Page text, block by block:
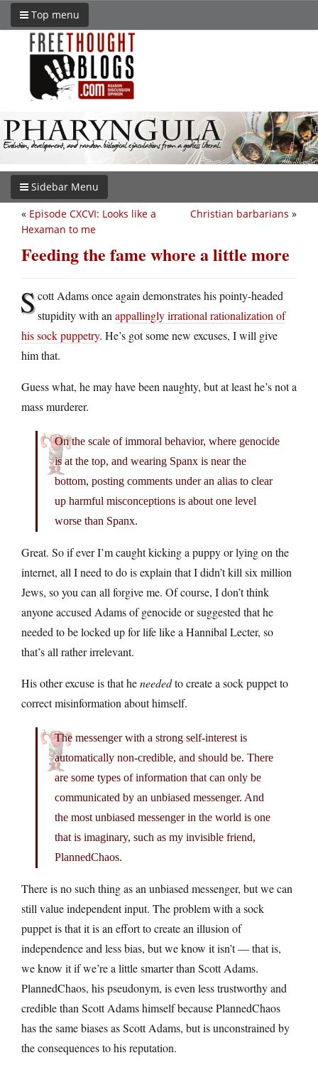
Top menu
Sidebar Menu
Christian barbarians »
« Episode CXCVI: Looks like a
Hexaman to me
Feeding the fame whore a little more
Scott Adams once again demonstrates his pointy-headed
stupidity with an appallingly irrational rationalization of
his sock puppetry. He’s got some new excuses, I will give
him that.
Guess what, he may have been naughty, but at least he’s not a
mass murderer.
On the scale of immoral behavior, where genocide
is at the top, and wearing Spanx is near the
bottom, posting comments under an alias to clear
up harmful misconceptions is about one level
worse than Spanx.
Great. So if ever I’m caught kicking a puppy or lying on the
internet, all I need to do is explain that I didn’t kill six million
Jews, so you can all forgive me. Of course, I don’t think
anyone accused Adams of genocide or suggested that he
needed to be locked up for life like a Hannibal Lecter, so
that’s all rather irrelevant.
His other excuse is that heneededto create a sock puppet to
correct misinformation about himself.
The messenger with a strong self-interest is
automatically non-credible, and should be. There
are some types of information that can only be
communicated by an unbiased messenger. And
the most unbiased messenger in the world is one
that is imaginary, such as my invisible friend,
PlannedChaos.
There is no such thing as an unbiased messenger, but we can
still value independent input. The problem with a sock
puppet is that it is an effort to create an illusion of
independence and less bias, but we know it isn’t — that is,
we know it if we’re a little smarter than Scott Adams.
PlannedChaos, his pseudonym, is even less trustworthy and
credible than Scott Adams himself because PlannedChaos
has the same biases as Scott Adams, but is unconstrained by
the consequences to his reputation.